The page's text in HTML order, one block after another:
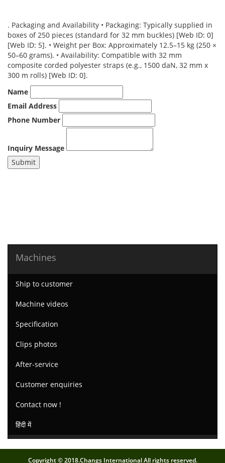
. Packaging and Availability • Packaging: Typically supplied in
boxes of 250 pieces (standard for 32 mm buckles) [Web ID: 0]
[Web ID: 5]. • Weight per Box: Approximately 12.5–15 kg (250 ×
50–60 grams). • Availability: Compatible with 32 mm
composite corded polyester straps (e.g., 1500 daN, 32 mm x
300 m rolls) [Web ID: 0].
Name
Email Address
Phone Number
Inquiry Message
Submit
Machines
Ship to customer
Machine videos
Specification
Clips photos
After-service
Customer enquiries
Contact now !
हिंदी में
Copyright © 2018.Changs International All rights reserved.